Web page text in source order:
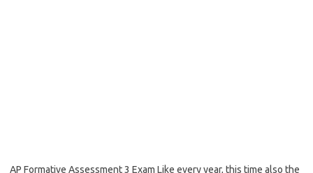
AP Formative Assessment 3 Exam Like every year, this time also the